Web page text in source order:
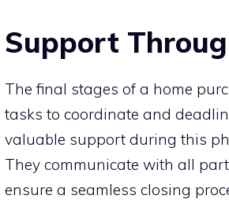
Support
The final stages of a home
tasks to coordinate and
valuable support during this
They communicate with all
ensure a seamless closing